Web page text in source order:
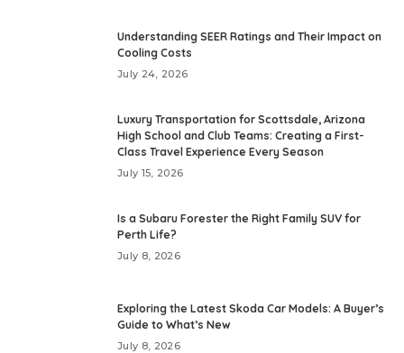
Understanding SEER Ratings and Their Impact on
Cooling Costs
July 24, 2026
Luxury Transportation for Scottsdale, Arizona
High School and Club Teams: Creating a First-
Class Travel Experience Every Season
July 15, 2026
Is a Subaru Forester the Right Family SUV for
Perth Life?
July 8, 2026
Exploring the Latest Skoda Car Models: A Buyer’s
Guide to What’s New
July 8, 2026